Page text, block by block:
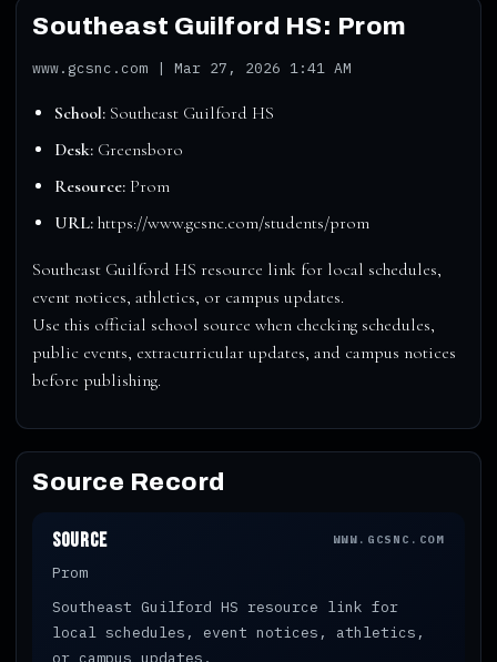
Southeast Guilford HS: Prom
www.gcsnc.com | Mar 27, 2026 1:41 AM
School: Southeast Guilford HS
Desk: Greensboro
Resource: Prom
URL: https://www.gcsnc.com/students/prom
Southeast Guilford HS resource link for local schedules,
event notices, athletics, or campus updates.
Use this official school source when checking schedules,
public events, extracurricular updates, and campus notices
before publishing.
Source Record
Source WWW.GCSNC.COM
Prom
Southeast Guilford HS resource link for
local schedules, event notices, athletics,
or campus updates.